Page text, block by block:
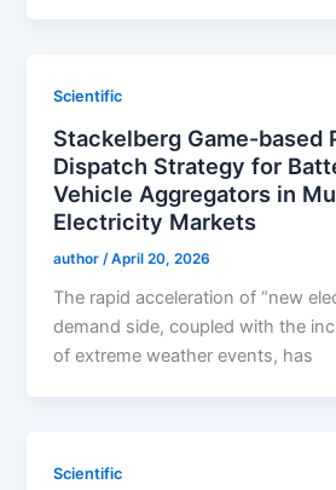
Scientific
Stackelberg Game-based
Dispatch Strategy for
Vehicle Aggregators in
Electricity Markets
author /April 20, 2026
The rapid acceleration of “new
demand side, coupled with the
of extreme weather events, has
Scientific